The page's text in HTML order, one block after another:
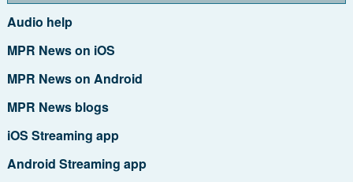
Audio help
MPR News on iOS
MPR News on Android
MPR News blogs
iOS Streaming app
Android Streaming app